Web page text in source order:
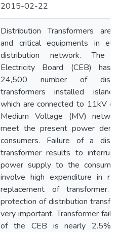
2015-02-22
Distribution Transformers are
and critical equipments in
distribution network. The
Electricity Board (CEB) has
24,500 number of
transformers installed
which are connected to 11kV
Medium Voltage (MV)
meet the present power
consumers. Failure of a
transformer results to
power supply to the
involve high expenditure in
replacement of transformer.
protection of distribution
very important. Transformer
of the CEB is nearly 2.5%